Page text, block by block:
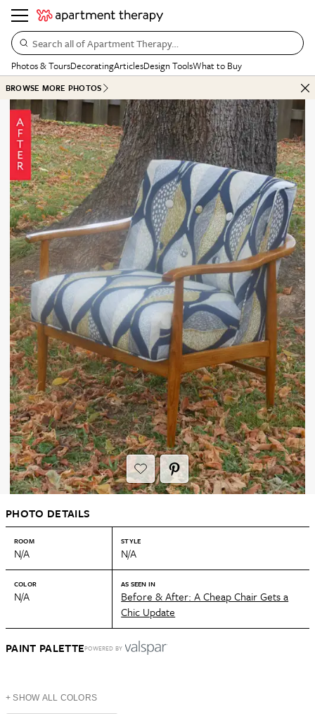
Search all of Apartment Therapy…
Photos & ToursDecoratingArticlesDesign ToolsWhat to Buy
BROWSE MORE PHOTOS
PHOTO DETAILS
ROOM
N/A
STYLE
N/A
COLOR
N/A
AS SEEN IN
Before & After: A Cheap Chair Gets a
Chic Update
PAINT PALETTEPOWERED BY
+ SHOW ALL COLORS